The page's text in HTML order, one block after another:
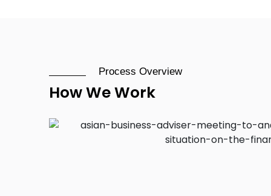
Process Overview
How We Work